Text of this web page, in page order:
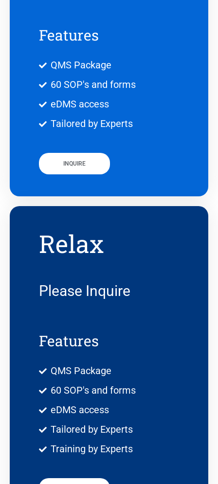
Features
QMS Package
60 SOP's and forms
eDMS access
Tailored by Experts
INQUIRE
Relax
Please Inquire
Features
QMS Package
60 SOP's and forms
eDMS access
Tailored by Experts
Training by Experts